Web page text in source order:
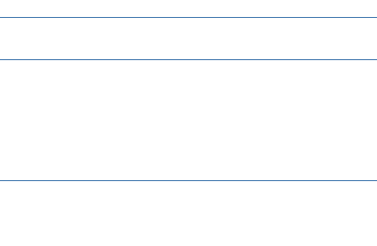
need your
Chairs dedicated to electing Democrats